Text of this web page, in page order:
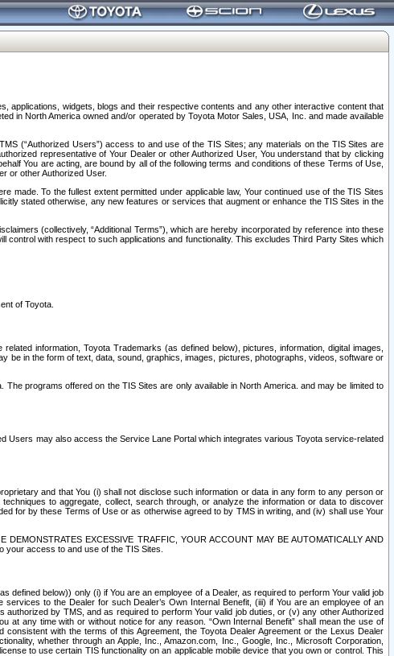
applications, widgets, blogs and their respective contents and any other interactive content that
in North America owned and/or operated by Toyota Motor Sales, USA, Inc. and made available
(“Authorized Users”) access to and use of the TIS Sites; any materials on the TIS Sites are
representative of Your Dealer or other Authorized User, You understand that by clicking
You are acting, are bound by all of the following terms and conditions of these Terms of Use,
or other Authorized User.
made. To the fullest extent permitted under applicable law, Your continued use of the TIS Sites
stated otherwise, any new features or services that augment or enhance the TIS Sites in the
(collectively, “Additional Terms”), which are hereby incorporated by reference into these
control with respect to such applications and functionality. This excludes Third Party Sites which
of Toyota.
information, Toyota Trademarks (as defined below), pictures, information, digital images,
be in the form of text, data, sound, graphics, images, pictures, photographs, videos, software or
programs offered on the TIS Sites are only available in North America. and may be limited to
Users may also access the Service Lane Portal which integrates various Toyota service-related
and that You (i) shall not disclose such information or data in any form to any person or
to aggregate, collect, search through, or analyze the information or data to discover
for by these Terms of Use or as otherwise agreed to by TMS in writing, and (iv) shall use Your
EXCESSIVE TRAFFIC, YOUR ACCOUNT MAY BE AUTOMATICALLY AND
your access to and use of the TIS Sites.
below)) only (i) if You are an employee of a Dealer, as required to perform Your valid job
to the Dealer for such Dealer’s Own Internal Benefit, (iii) if You are an employee of an
by TMS, and as required to perform Your valid job duties, or (v) any other Authorized
any time with or without notice for any reason. “Own Internal Benefit” shall mean the use of
with the terms of this Agreement, the Toyota Dealer Agreement or the Lexus Dealer
whether through an Apple, Inc., Amazon.com, Inc., Google, Inc., Microsoft Corporation,
to use certain TIS functionality on an applicable mobile device that you own or control. This